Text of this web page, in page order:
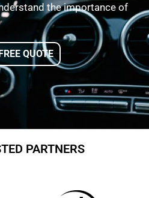
the importance of
QUOTE
PARTNERS